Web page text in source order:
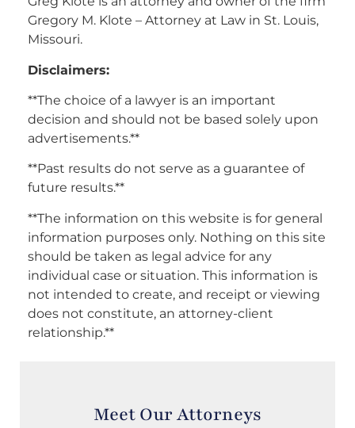
Gregory M. Klote – Attorney at Law in St. Louis,
Missouri.
Disclaimers:
**The choice of a lawyer is an important
decision and should not be based solely upon
advertisements.**
**Past results do not serve as a guarantee of
future results.**
**The information on this website is for general
information purposes only. Nothing on this site
should be taken as legal advice for any
individual case or situation. This information is
not intended to create, and receipt or viewing
does not constitute, an attorney-client
relationship.**
Meet Our Attorneys